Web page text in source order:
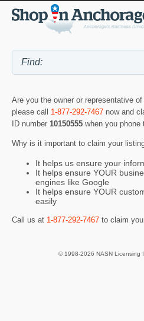
Are you the owner or representative of
please call 1-877-292-7467 now and
ID number 10150555 when you phone
Why is it important to claim your
It helps us ensure your
It helps ensure YOUR
engines like Google
It helps ensure YOUR
easily
Call us at 1-877-292-7467 to claim
© 1998-2026 NASN Licensing